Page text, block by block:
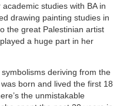
studies with BA in
drawing painting studies in
the great Palestinian artist
a huge part in her
deriving from the
born and lived the first 18
the unmistakable